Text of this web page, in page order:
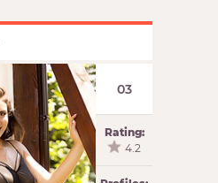
03
Rating:
4.2